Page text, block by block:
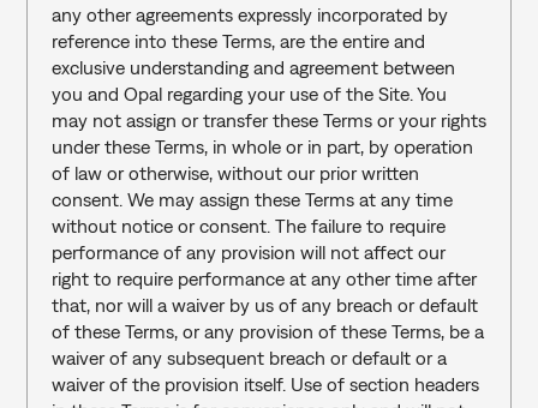
any other agreements expressly incorporated by
reference into these Terms, are the entire and
exclusive understanding and agreement between
you and Opal regarding your use of the Site. You
may not assign or transfer these Terms or your rights
under these Terms, in whole or in part, by operation
of law or otherwise, without our prior written
consent. We may assign these Terms at any time
without notice or consent. The failure to require
performance of any provision will not affect our
right to require performance at any other time after
that, nor will a waiver by us of any breach or default
of these Terms, or any provision of these Terms, be a
waiver of any subsequent breach or default or a
waiver of the provision itself. Use of section headers